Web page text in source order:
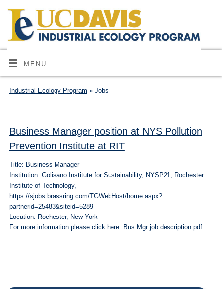
MENU
Industrial Ecology Program » Jobs
Business Manager position at NYS Pollution
Prevention Institute at RIT
Title: Business Manager
Institution: Golisano Institute for Sustainability, NYSP21, Rochester
Institute of Technology,
https://sjobs.brassring.com/TGWebHost/home.aspx?
partnerid=25483&siteid=5289
Location: Rochester, New York
For more information please click here. Bus Mgr job description.pdf